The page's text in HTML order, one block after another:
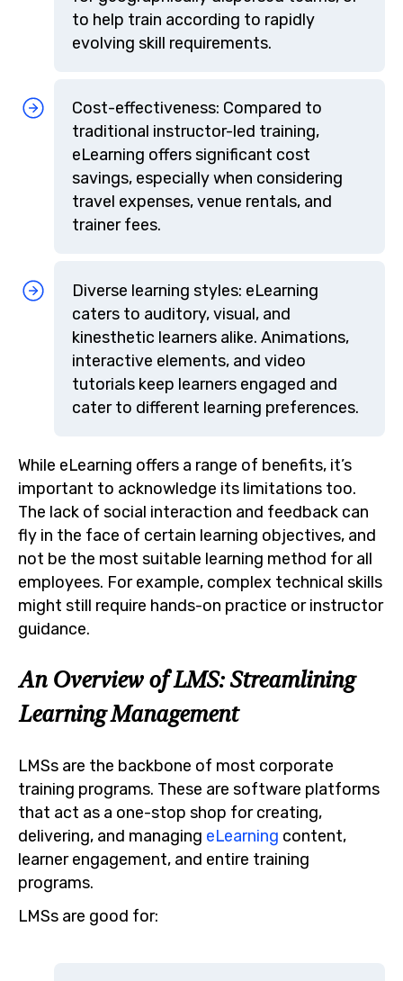
to help train according to rapidly
evolving skill requirements.
Cost-effectiveness: Compared to
traditional instructor-led training,
eLearning offers significant cost
savings, especially when considering
travel expenses, venue rentals, and
trainer fees.
Diverse learning styles: eLearning
caters to auditory, visual, and
kinesthetic learners alike. Animations,
interactive elements, and video
tutorials keep learners engaged and
cater to different learning preferences.
While eLearning offers a range of benefits, it’s
important to acknowledge its limitations too.
The lack of social interaction and feedback can
fly in the face of certain learning objectives, and
not be the most suitable learning method for all
employees. For example, complex technical skills
might still require hands-on practice or instructor
guidance.
An Overview of LMS: Streamlining
Learning Management
LMSs are the backbone of most corporate
training programs. These are software platforms
that act as a one-stop shop for creating,
delivering, and managing eLearning content,
learner engagement, and entire training
programs.
LMSs are good for: